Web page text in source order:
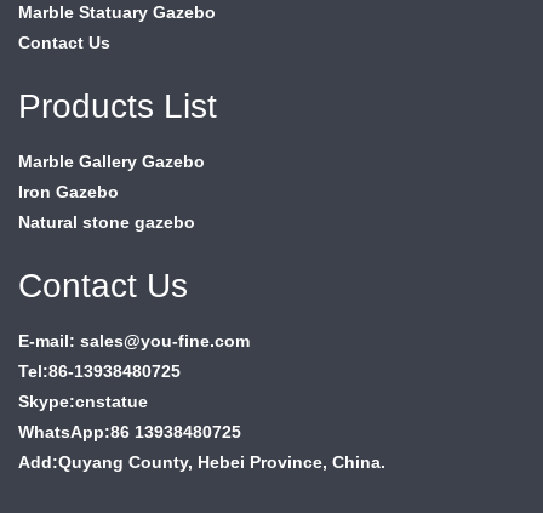
Marble Statuary Gazebo
Contact Us
Products List
Marble Gallery Gazebo
Iron Gazebo
Natural stone gazebo
Contact Us
E-mail: sales@you-fine.com
Tel:86-13938480725
Skype:cnstatue
WhatsApp:86 13938480725
Add:Quyang County, Hebei Province, China.